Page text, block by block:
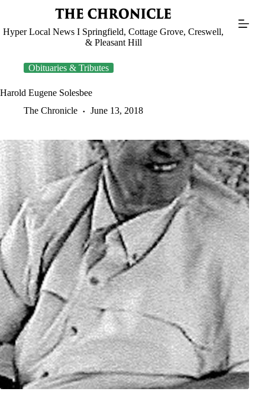
Hyper Local News I Springfield, Cottage Grove, Creswell,
& Pleasant Hill
Obituaries & Tributes
Harold Eugene Solesbee
The Chronicle
June 13, 2018